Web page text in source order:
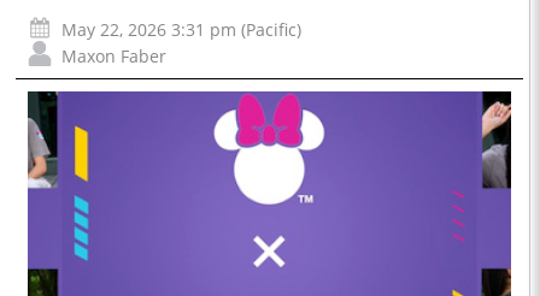
May 22, 2026 3:31 pm (Pacific)
Maxon Faber